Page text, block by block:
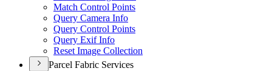
Match Control Points
Query Camera Info
Query Control Points
Query Exif Info
Reset Image Collection
Parcel Fabric Services